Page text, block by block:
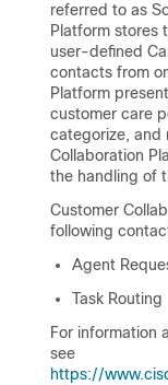
referred to as
Platform stores
user-defined
contacts from
Platform
customer care
categorize, and
Collaboration
the handling of
Customer
following
Agent
Task Routing
For information
see
https://